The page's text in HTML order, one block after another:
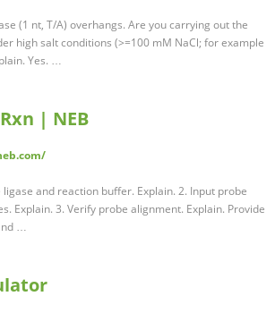
(1 nt, T/A) overhangs. Are you carrying out the
high salt conditions (>=100 mM NaCl; for example
Yes. …
| NEB
and reaction buffer. Explain. 2. Input probe
Explain. 3. Verify probe alignment. Explain. Provide
…